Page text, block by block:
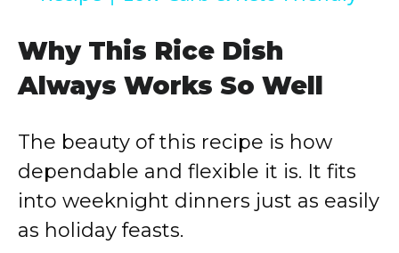
y
V
i
d
Why This Rice Dish
Always Works So Well
The beauty of this recipe is how
dependable and flexible it is. It fits
into weeknight dinners just as easily
as holiday feasts.